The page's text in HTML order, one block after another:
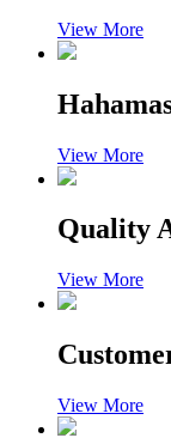
View More
View More
Quality
View More
View More